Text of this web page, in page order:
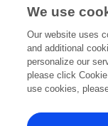
Pavle Vrebalov
Modun
Jonatan
Kardum
Doris
Published on12 Dec
View All
We use
Our website uses
and additional
personalize our
please click
use cookies,